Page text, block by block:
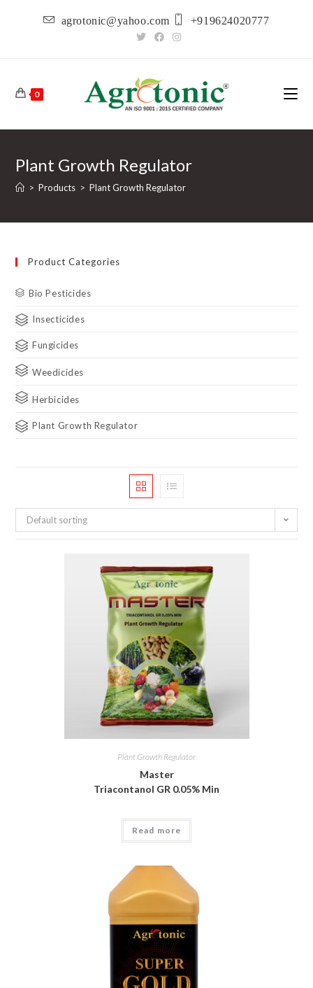
agrotonic@yahoo.com +919624020777
0
Plant Growth Regulator
> Products > Plant Growth Regulator
Product Categories
Bio Pesticides
Insecticides
Fungicides
Weedicides
Herbicides
Plant Growth Regulator
Default sorting
Plant Growth Regulator
Master
Triacontanol GR 0.05% Min
Read more